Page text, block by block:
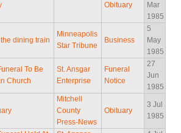
Obituary
Mar
1985
dining train
Minneapolis
Star Tribune
Business
5
May
1985
To Be
Church
St. Ansgar
Enterprise
Funeral
Notice
27
Jun
1985
Mitchell
County
Press-News
Obituary
3 Jul
1985